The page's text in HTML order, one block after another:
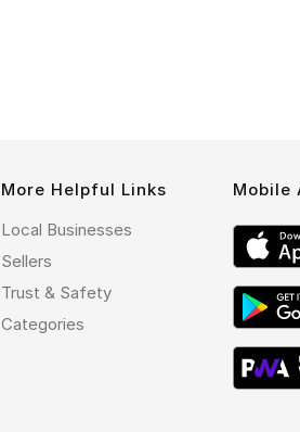
More Helpful Links
Local Businesses
Sellers
Trust & Safety
Categories
Mobile